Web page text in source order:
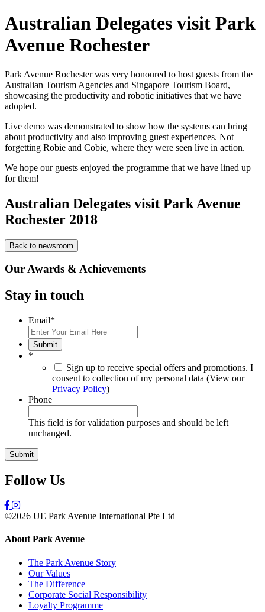
Australian Delegates visit Park
Avenue Rochester
Park Avenue Rochester was very honoured to host guests from the
Australian Tourism Agencies and Singapore Tourism Board,
showcasing the productivity and robotic initiatives that we have
adopted.
Live demo was demonstrated to show how the systems can bring
about productivity and also improving guest experiences. Not
forgetting Robie and Cobie, where they were seen live in action.
We hope our guests enjoyed the programme that we have lined up
for them!
Australian Delegates visit Park Avenue
Rochester 2018
Back to newsroom
Our Awards & Achievements
Stay in touch
Email*
Submit
*
Sign up to receive special offers and promotions. I
consent to collection of my personal data (View our
Privacy Policy)
Phone
This field is for validation purposes and should be left
unchanged.
Follow Us
©2026 UE Park Avenue International Pte Ltd
About Park Avenue
The Park Avenue Story
Our Values
The Difference
Corporate Social Responsibility
Loyalty Programme